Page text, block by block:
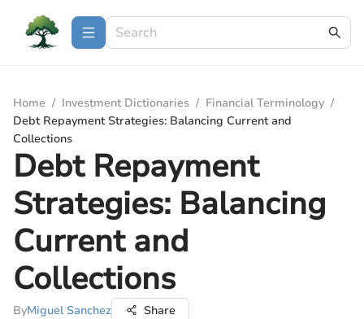
Home / Investment Dictionaries / Financial Terminology /
Debt Repayment Strategies: Balancing Current and
Collections
Debt Repayment
Strategies: Balancing
Current and
Collections
ByMiguel Sanchez Share